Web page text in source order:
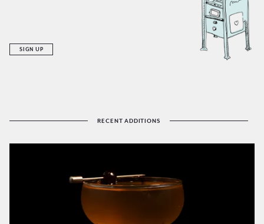
SIGN UP
RECENT ADDITIONS